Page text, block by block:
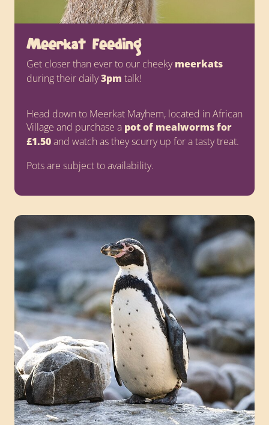
Meerkat Feeding
Get closer than ever to our cheekymeerkats
during their daily3pm talk!
Head down to Meerkat Mayhem, located in African
Village and purchase a pot of mealworms for
£1.50and watch as they scurry up for a tasty treat.
Pots are subject to availability.